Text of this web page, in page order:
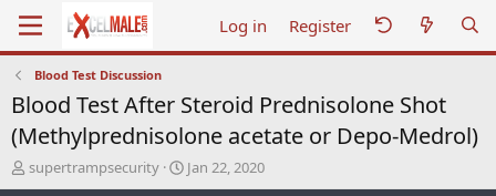
Log in Register
Blood Test Discussion
Blood Test After Steroid Prednisolone Shot
(Methylprednisolone acetate or Depo-Medrol)
T
h
supertrampsecurity
S
t
Jan 22, 2020